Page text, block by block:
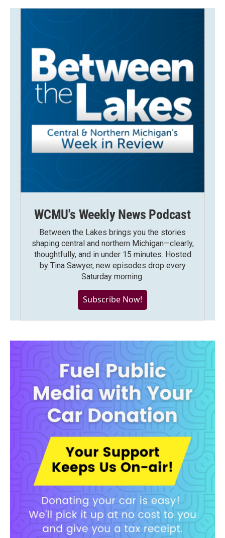
WCMU's Weekly News Podcast
Between the Lakes brings you the stories
shaping central and northern Michigan—clearly,
thoughtfully, and in under 15 minutes. Hosted
by Tina Sawyer, new episodes drop every
Saturday morning.
Subscribe Now!